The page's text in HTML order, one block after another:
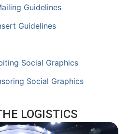
Guidelines
Guidelines
Social Graphics
Social Graphics
LOGISTICS